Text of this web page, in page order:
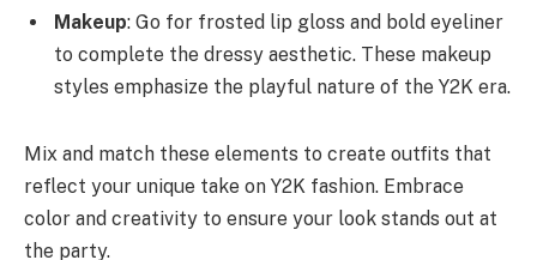
Makeup: Go for frosted lip gloss and bold eyeliner
to complete the dressy aesthetic. These makeup
styles emphasize the playful nature of the Y2K era.
Mix and match these elements to create outfits that
reflect your unique take on Y2K fashion. Embrace
color and creativity to ensure your look stands out at
the party.